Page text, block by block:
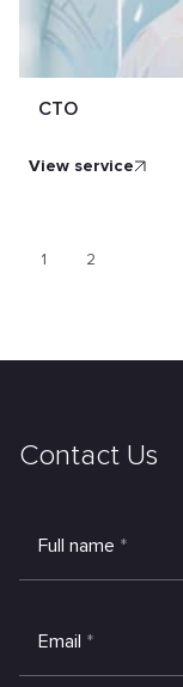
CTO
view service
1 2
Contact Us
Full name *
Email *